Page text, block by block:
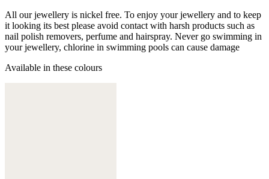
All our jewellery is nickel free. To enjoy your jewellery and to keep
it looking its best please avoid contact with harsh products such as
nail polish removers, perfume and hairspray. Never go swimming in
your jewellery, chlorine in swimming pools can cause damage
Available in these colours